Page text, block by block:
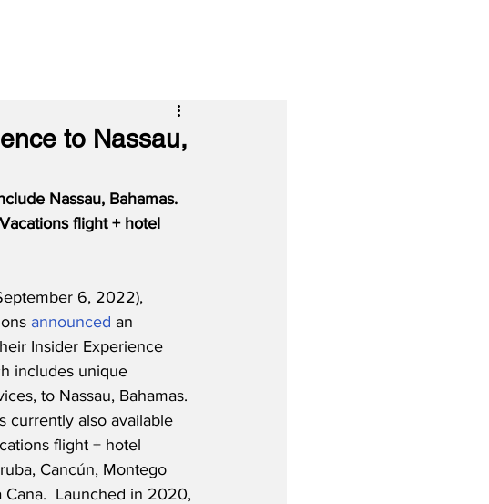
to Nassau,
Nassau, Bahamas.
flight + hotel
6, 2022),
announced an
Insider Experience
includes unique
to Nassau, Bahamas.
currently also available
flight + hotel
Cancún, Montego
Cana.  Launched in 2020,